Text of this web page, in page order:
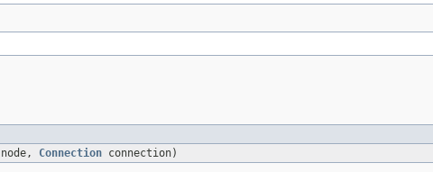
node, Connection connection)